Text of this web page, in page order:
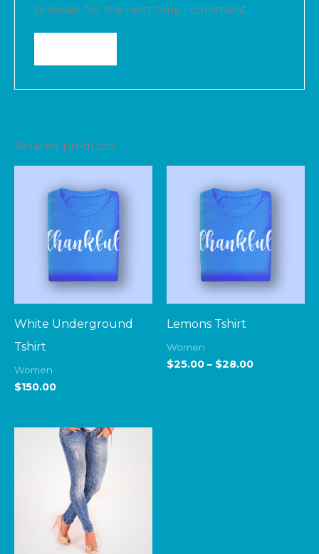
browser for the next time I comment.
Related products
White Underground
Tshirt
Women
$150.00
Lemons Tshirt
Women
$25.00 – $28.00
range:
$25.00
through